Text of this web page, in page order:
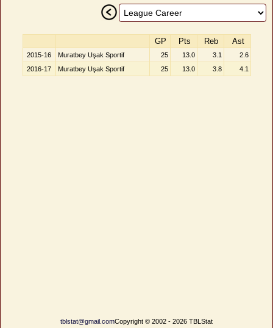
GP Pts Reb Ast
2015-16 Muratbey Uşak Sportif 25 13.0 3.1
2.6
2016-17
Muratbey Uşak Sportif 25 13.0 3.8 4.1
tblstat@gmail.comCopyright © 2002 - 2026 TBLStat